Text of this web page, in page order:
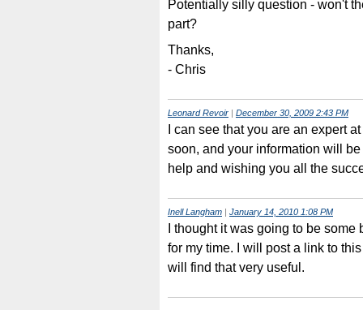
Potentially silly question - won't
part?
Thanks,
- Chris
Leonard Revoir | December 30, 2009 2:43 PM
I can see that you are an expert
soon, and your information will
help and wishing you all the
Inell Langham | January 14, 2010 1:08 PM
I thought it was going to be
for my time. I will post a link to
will find that very useful.